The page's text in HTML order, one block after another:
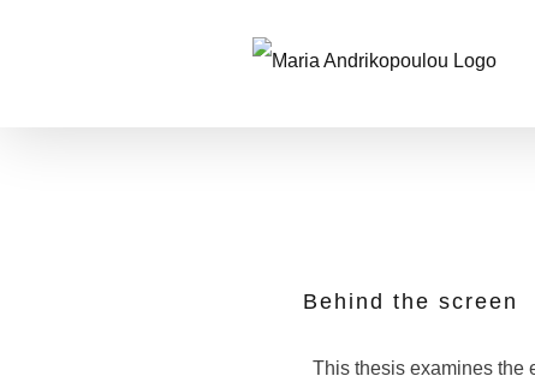
Behind the screen
This thesis examines the